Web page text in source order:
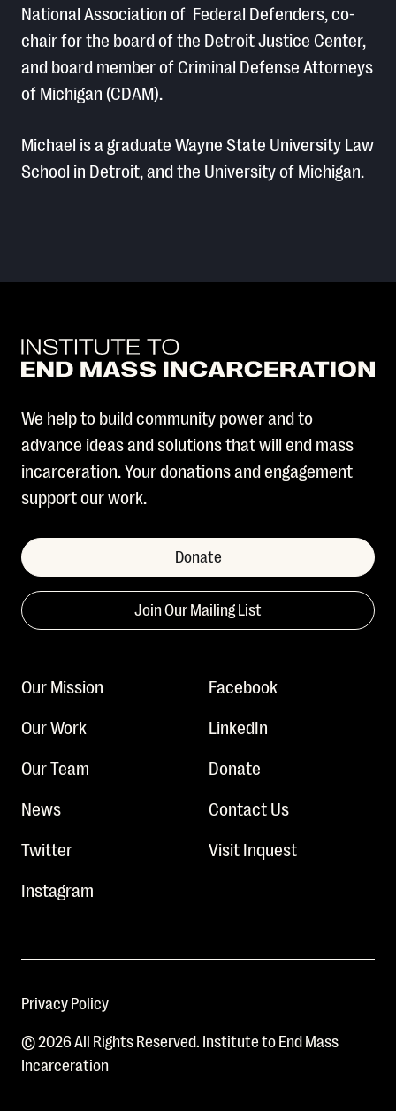
National Association of Federal Defenders, co-
chair for the board of the Detroit Justice Center,
and board member of Criminal Defense Attorneys
of Michigan (CDAM).
Michael is a graduate Wayne State University Law
School in Detroit, and the University of Michigan.
We help to build community power and to
advance ideas and solutions that will end mass
incarceration. Your donations and engagement
support our work.
Donate
Join Our Mailing List
Our Mission
Our Work
Our Team
News
Twitter
Instagram
Facebook
LinkedIn
Donate
Contact Us
Visit Inquest
Privacy Policy
© 2026 All Rights Reserved. Institute to End Mass
Incarceration